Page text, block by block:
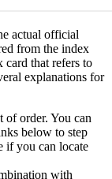
actual official
from the index
card that refers to
explanations for
of order. You can
below to step
if you can locate
with